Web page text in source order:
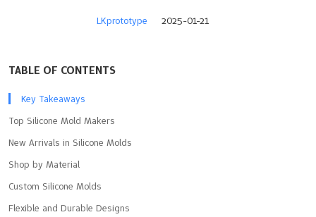
LKprototype 2025-01-21
TABLE OF CONTENTS
Key Takeaways
Top Silicone Mold Makers
New Arrivals in Silicone Molds
Shop by Material
Custom Silicone Molds
Flexible and Durable Designs